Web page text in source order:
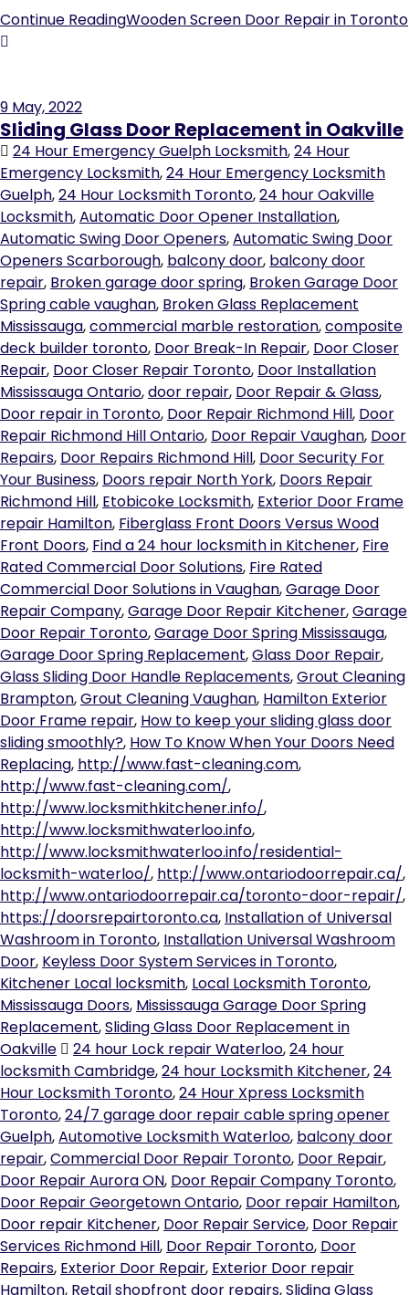
Continue ReadingWooden Screen Door Repair in Toronto
9 May, 2022
Sliding Glass Door Replacement in Oakville
24 Hour Emergency Guelph Locksmith,24 Hour
Emergency Locksmith,24 Hour Emergency Locksmith
Guelph,24 Hour Locksmith Toronto,24 hour Oakville
Locksmith,Automatic Door Opener Installation,
Automatic Swing Door Openers,Automatic Swing Door
Openers Scarborough, balcony door, balcony door
repair, Broken garage door spring, Broken Garage Door
Spring cable vaughan, Broken Glass Replacement
Mississauga,commercial marble restoration,composite
deck builder toronto, Door Break-In Repair, Door Closer
Repair, Door Closer Repair Toronto, Door Installation
Mississauga Ontario,door repair, Door Repair & Glass,
Door repair in Toronto, Door Repair Richmond Hill, Door
Repair Richmond Hill Ontario, Door Repair Vaughan, Door
Repairs, Door Repairs Richmond Hill, Door Security For
Your Business, Doors repair North York, Doors Repair
Richmond Hill, Etobicoke Locksmith, Exterior Door Frame
repair Hamilton, Fiberglass Front Doors Versus Wood
Front Doors, Find a 24 hour locksmith in Kitchener, Fire
Rated Commercial Door Solutions, Fire Rated
Commercial Door Solutions in Vaughan,Garage Door
Repair Company,Garage Door Repair Kitchener,Garage
Door Repair Toronto,Garage Door Spring Mississauga,
Garage Door Spring Replacement,Glass Door Repair,
Glass Sliding Door Handle Replacements,Grout Cleaning
Brampton,Grout Cleaning Vaughan, Hamilton Exterior
Door Frame repair, How to keep your sliding glass door
sliding smoothly?, How To Know When Your Doors Need
Replacing, http://www.fast-cleaning.com,
http://www.fast-cleaning.com/,
http://www.locksmithkitchener.info/,
http://www.locksmithwaterloo.info,
http://www.locksmithwaterloo.info/residential-
locksmith-waterloo/, http://www.ontariodoorrepair.ca/,
http://www.ontariodoorrepair.ca/toronto-door-repair/,
https://doorsrepairtoronto.ca, Installation of Universal
Washroom in Toronto, Installation Universal Washroom
Door, Keyless Door System Services in Toronto,
Kitchener Local locksmith, Local Locksmith Toronto,
Mississauga Doors, Mississauga Garage Door Spring
Replacement,Sliding Glass Door Replacement in
Oakville
24 hour Lock repair Waterloo,24 hour
locksmith Cambridge,24 hour Locksmith Kitchener,24
Hour Locksmith Toronto,24 Hour Xpress Locksmith
Toronto,24/7 garage door repair cable spring opener
Guelph,Automotive Locksmith Waterloo, balcony door
repair,Commercial Door Repair Toronto, Door Repair,
Door Repair Aurora ON, Door Repair Company Toronto,
Door Repair Georgetown Ontario, Door repair Hamilton,
Door repair Kitchener, Door Repair Service, Door Repair
Services Richmond Hill, Door Repair Toronto, Door
Repairs, Exterior Door Repair, Exterior Door repair
Hamilton, Retail shopfront door repairs,Sliding Glass